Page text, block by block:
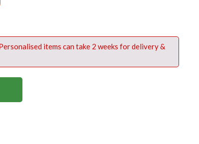
items can take 2 weeks for delivery &